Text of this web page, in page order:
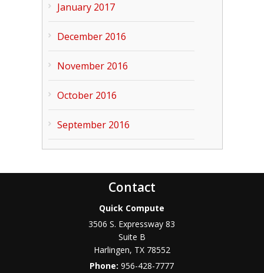
January 2017
December 2016
November 2016
October 2016
September 2016
Contact
Quick Compute
3506 S. Expressway 83
Suite B
Harlingen, TX 78552
Phone:956-428-7777